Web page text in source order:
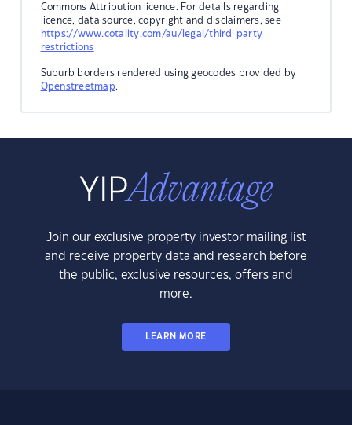
Commons Attribution licence. For details regarding
licence, data source, copyright and disclaimers, see
https://www.cotality.com/au/legal/third-party-
restrictions
Suburb borders rendered using geocodes provided by
Openstreetmap.
Join our exclusive property investor mailing list
and receive property data and research before
the public, exclusive resources, offers and
more.
LEARN MORE